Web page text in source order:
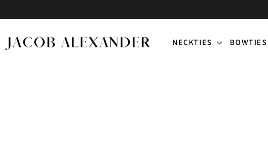
NECKTIES BOWTIES